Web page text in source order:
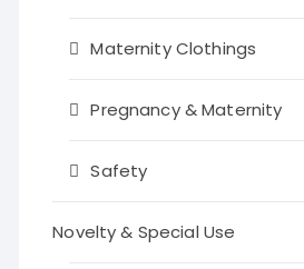
Maternity Clothings
Pregnancy & Maternity
Safety
Novelty & Special Use